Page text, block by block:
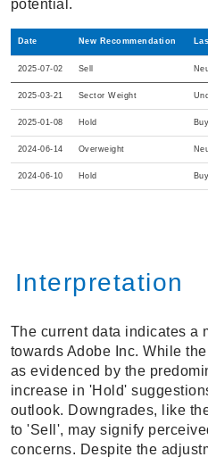
potential.
Date New Recommendation
2025-07-02 Sell
2025-03-21 Sector Weight
2025-01-08 Hold Buy
2024-06-14 Overweight
2024-06-10 Hold Buy
Interpretation
The current data indicates a
towards Adobe Inc. While
as evidenced by the
increase in 'Hold'
outlook. Downgrades, like
to 'Sell', may signify
concerns. Despite the